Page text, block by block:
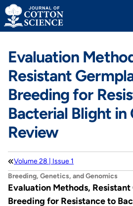
Skip
to
content
Evaluation
Resistant
Breeding for
Bacterial Blight
Review
Volume 28 | Issue 1
Breeding, Genetics, and Genomics
Evaluation Methods,
Breeding for Resistance to